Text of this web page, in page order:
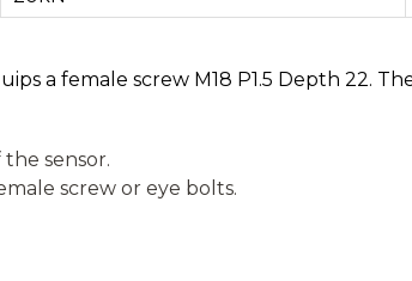
a female screw M18 P1.5 Depth 22.
sensor.
screw or eye bolts.